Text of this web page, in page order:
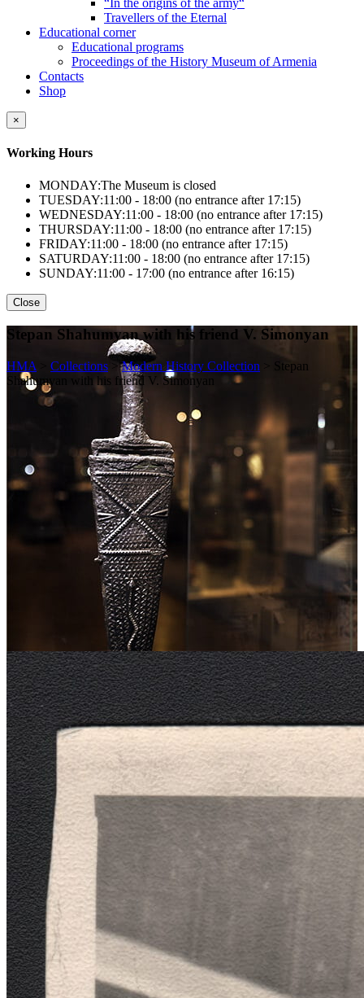
“In the origins of the army“
Travellers of the Eternal
Educational corner
Educational programs
Proceedings of the History Museum of Armenia
Contacts
Shop
×
Working Hours
MONDAY:The Museum is closed
TUESDAY:11:00 - 18:00 (no entrance after 17:15)
WEDNESDAY:11:00 - 18:00 (no entrance after 17:15)
THURSDAY:11:00 - 18:00 (no entrance after 17:15)
FRIDAY:11:00 - 18:00 (no entrance after 17:15)
SATURDAY:11:00 - 18:00 (no entrance after 17:15)
SUNDAY:11:00 - 17:00 (no entrance after 16:15)
Close
Stepan Shahumyan with his friend V. Simonyan
HMA Collections >Modern History Collection >
Stepan
Shahumyan with his friend V. Simonyan